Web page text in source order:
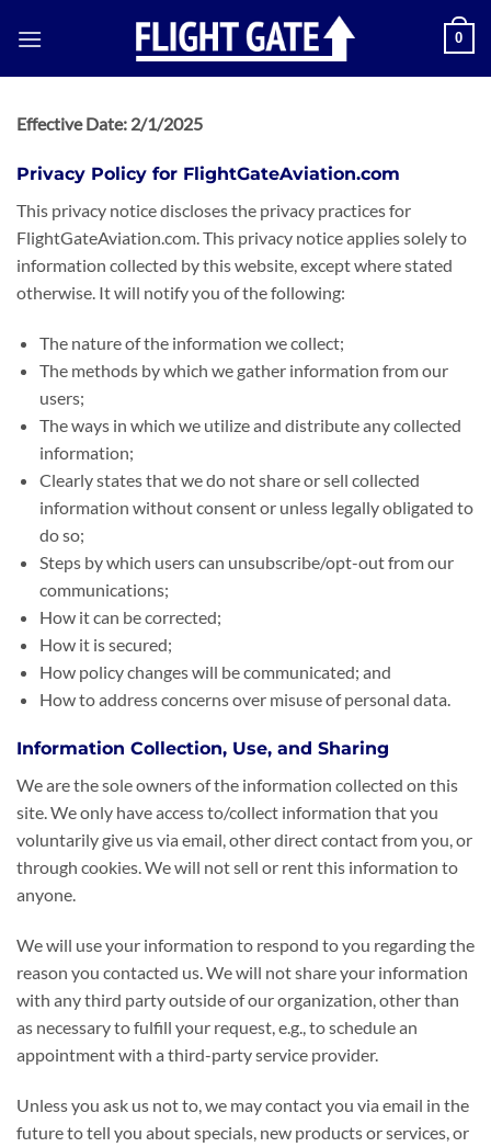
0
Effective Date: 2/1/2025
Privacy Policy for FlightGateAviation.com
This privacy notice discloses the privacy practices for
FlightGateAviation.com. This privacy notice applies solely to
information collected by this website, except where stated
otherwise. It will notify you of the following:
The nature of the information we collect;
The methods by which we gather information from our
users;
The ways in which we utilize and distribute any collected
information;
Clearly states that we do not share or sell collected
information without consent or unless legally obligated to
do so;
Steps by which users can unsubscribe/opt-out from our
communications;
How it can be corrected;
How it is secured;
How policy changes will be communicated; and
How to address concerns over misuse of personal data.
Information Collection, Use, and Sharing
We are the sole owners of the information collected on this
site. We only have access to/collect information that you
voluntarily give us via email, other direct contact from you, or
through cookies. We will not sell or rent this information to
anyone.
We will use your information to respond to you regarding the
reason you contacted us. We will not share your information
with any third party outside of our organization, other than
as necessary to fulfill your request, e.g., to schedule an
appointment with a third-party service provider.
Unless you ask us not to, we may contact you via email in the
future to tell you about specials, new products or services, or